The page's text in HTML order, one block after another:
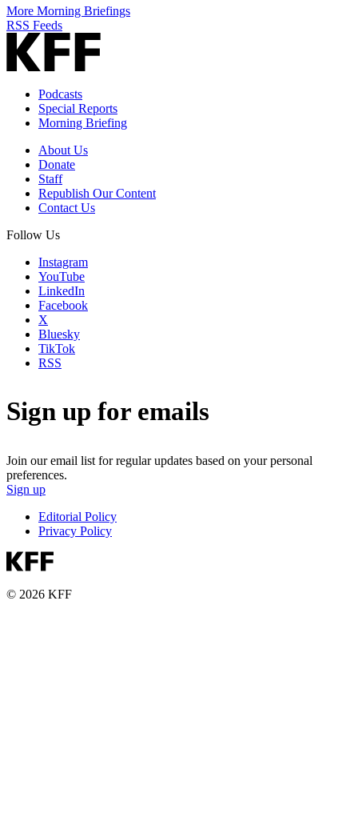
More Morning Briefings
RSS Feeds
Podcasts
Special Reports
Morning Briefing
About Us
Donate
Staff
Republish Our Content
Contact Us
Follow Us
Instagram
YouTube
LinkedIn
Facebook
X
Bluesky
TikTok
RSS
Sign up for emails
Join our email list for regular updates based on your personal
preferences.
Sign up
Editorial Policy
Privacy Policy
© 2026 KFF